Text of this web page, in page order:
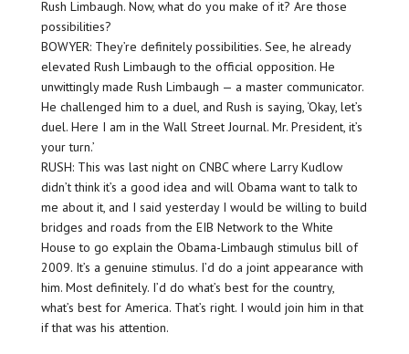
Rush Limbaugh. Now, what do you make of it? Are those
possibilities?
BOWYER: They’re definitely possibilities. See, he already
elevated Rush Limbaugh to the official opposition. He
unwittingly made Rush Limbaugh — a master communicator.
He challenged him to a duel, and Rush is saying, ‘Okay, let’s
duel. Here I am in the Wall Street Journal. Mr. President, it’s
your turn.’
RUSH: This was last night on CNBC where Larry Kudlow
didn’t think it’s a good idea and will Obama want to talk to
me about it, and I said yesterday I would be willing to build
bridges and roads from the EIB Network to the White
House to go explain the Obama-Limbaugh stimulus bill of
2009. It’s a genuine stimulus. I’d do a joint appearance with
him. Most definitely. I’d do what’s best for the country,
what’s best for America. That’s right. I would join him in that
if that was his attention.